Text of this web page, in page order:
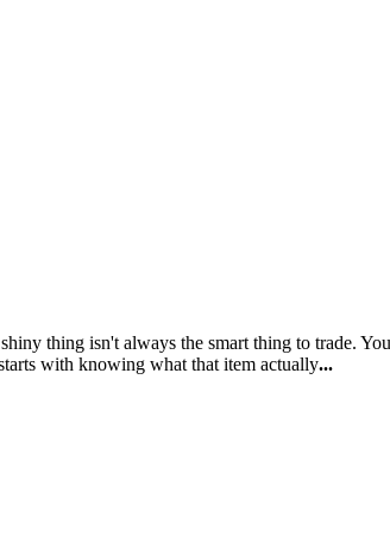
thing isn't always the smart thing to trade.
with knowing what that item actually...